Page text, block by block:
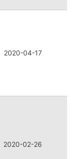
2020-04-17
2020-02-26